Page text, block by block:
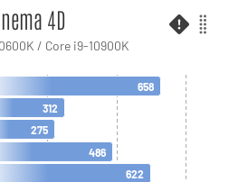
4D
/ Core i9-10900K
658
312
275
486
622